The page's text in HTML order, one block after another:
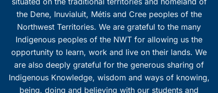
the Dene, Inuvialuit, Métis and Cree peoples of the
Northwest Territories. We are grateful to the many
Indigenous peoples of the NWT for allowing us the
opportunity to learn, work and live on their lands. We
are also deeply grateful for the generous sharing of
Indigenous Knowledge, wisdom and ways of knowing,
being, doing and believing with our students and